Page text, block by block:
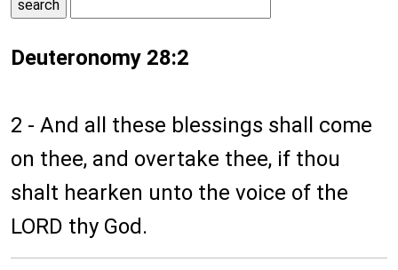
Deuteronomy 28:2
2 - And all these blessings shall come
on thee, and overtake thee, if thou
shalt hearken unto the voice of the
LORD thy God.